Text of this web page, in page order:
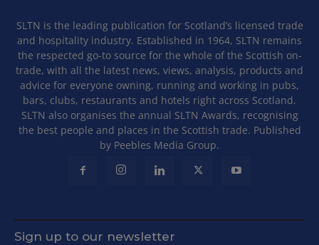
SLTN is the leading publication for Scotland’s licensed trade
and hospitality industry. Established in 1964, SLTN remains
the respected go-to source for the whole of the Scottish on-
trade, with all the latest news, views, analysis, products and
advice for everyone owning, running and working in pubs,
bars, clubs, restaurants and hotels right across Scotland.
SLTN also organises the annual SLTN Awards, recognising
the best people and places in the Scottish trade. Published
by Peebles Media Group.
Sign up to our newsletter